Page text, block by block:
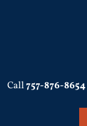
Call757-876-8654